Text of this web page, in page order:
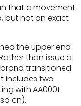
that a movement
but not an exact
the upper end
than issue a
brand transitioned
includes two
with AA0001
on).